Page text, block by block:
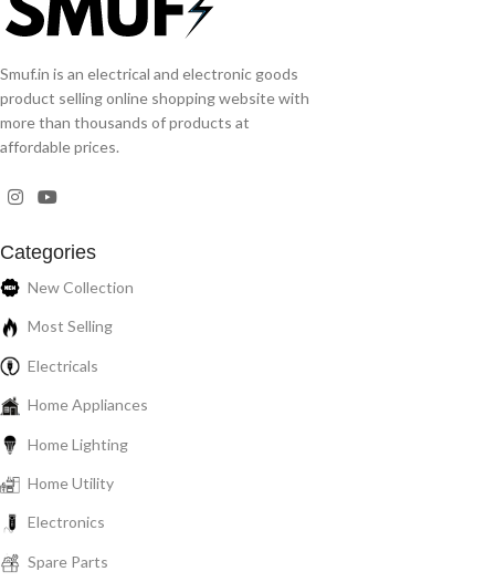
Smuf.in is an electrical and electronic goods
product selling online shopping website with
more than thousands of products at
affordable prices.
Categories
New Collection
Most Selling
Electricals
Home Appliances
Home Lighting
Home Utility
Electronics
Spare Parts